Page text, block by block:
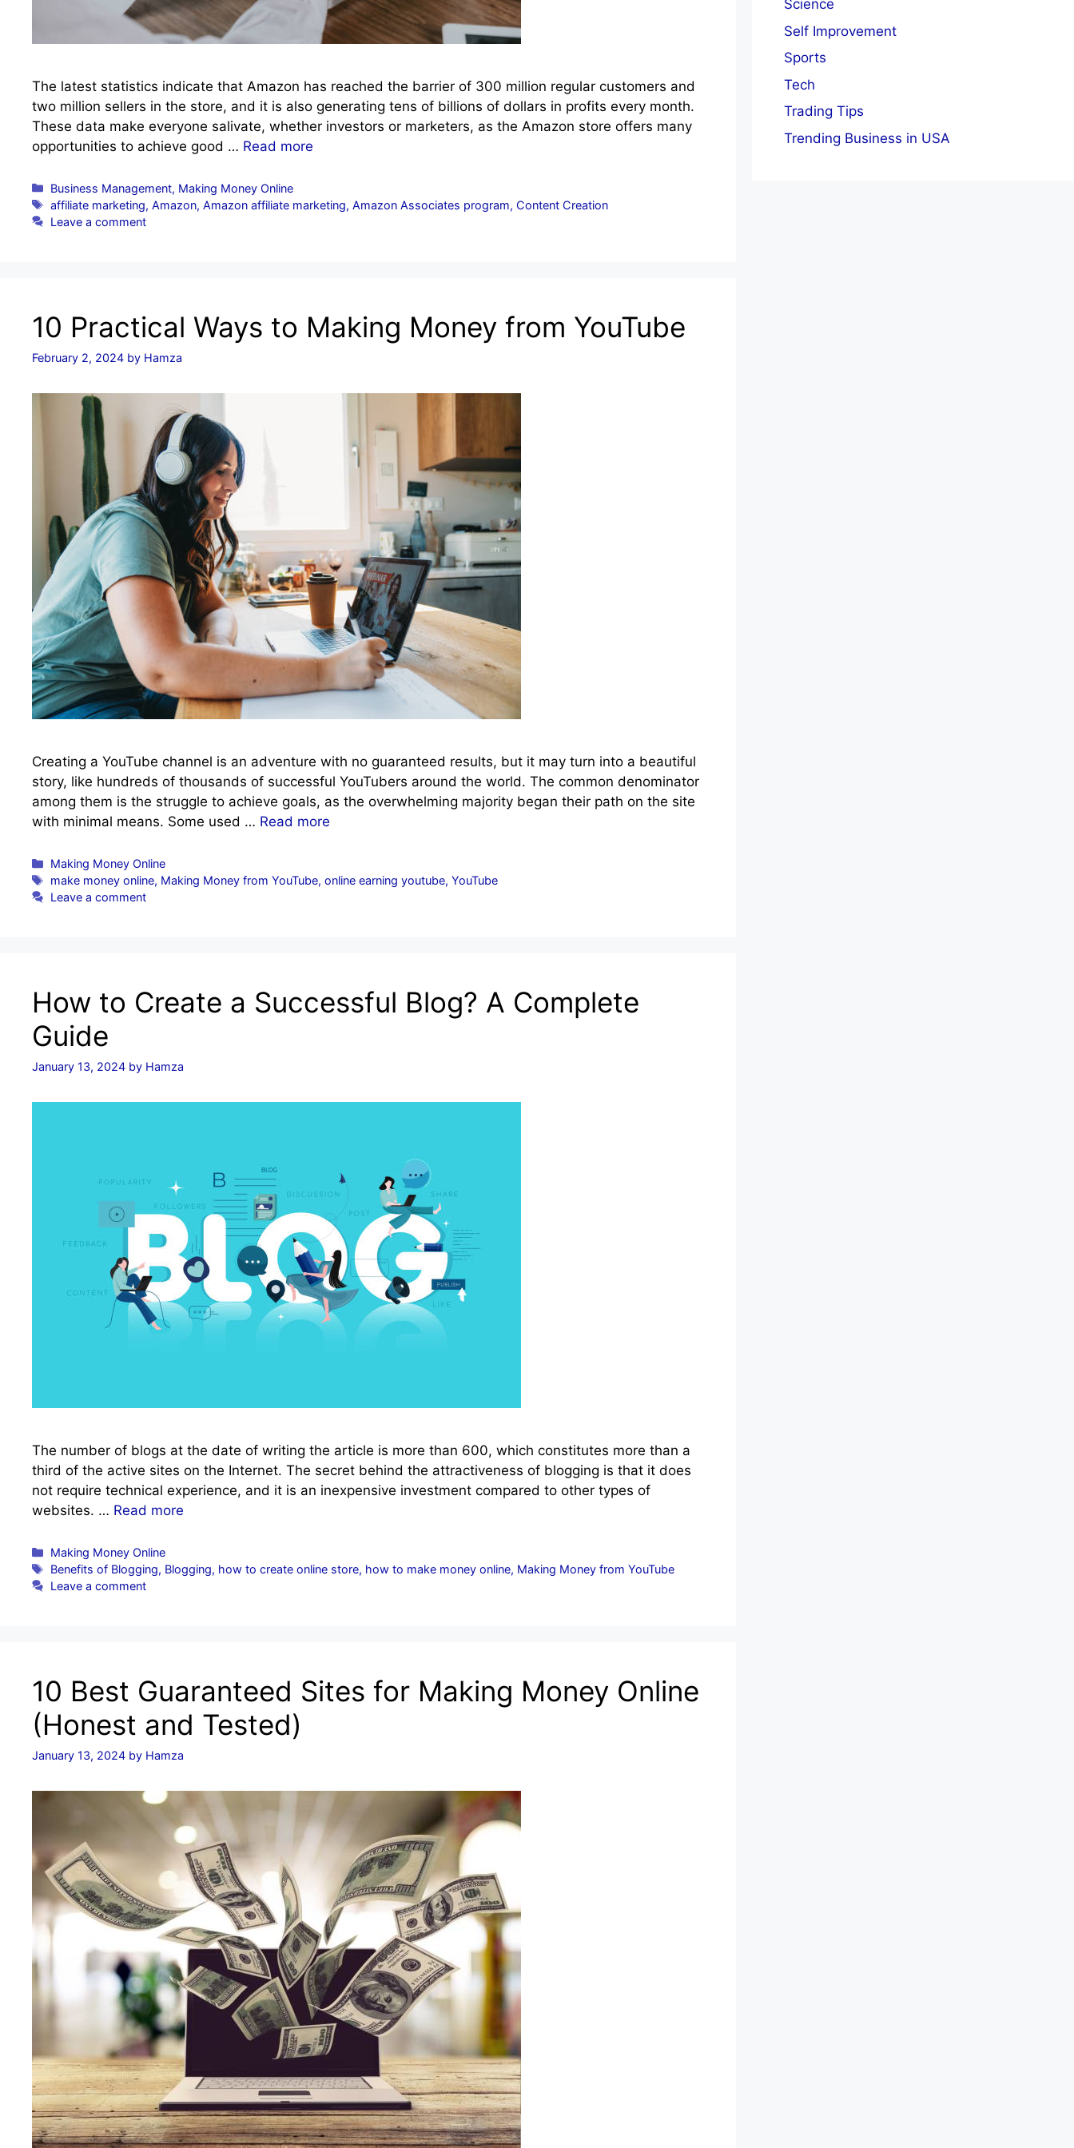
The latest statistics indicate that Amazon has reached the barrier of 300 million regular customers and
two million sellers in the store, and it is also generating tens of billions of dollars in profits every month.
These data make everyone salivate, whether investors or marketers, as the Amazon store offers many
opportunities to achieve good … Read more
Categories
Business Management, Making Money Online
Tags
affiliate marketing,Amazon,Amazon affiliate marketing,Amazon Associates program, Content Creation
Leave a comment
10 Practical Ways to Making Money from YouTube
February 2, 2024 by Hamza
Creating a YouTube channel is an adventure with no guaranteed results, but it may turn into a beautiful
story, like hundreds of thousands of successful YouTubers around the world. The common denominator
among them is the struggle to achieve goals, as the overwhelming majority began their path on the site
with minimal means. Some used … Read more
Categories
Making Money Online
Tags
make money online, Making Money from YouTube,online earning youtube,YouTube
Leave a comment
How to Create a Successful Blog? A Complete
Guide
January 13, 2024 by Hamza
The number of blogs at the date of writing the article is more than 600, which constitutes more than a
third of the active sites on the Internet. The secret behind the attractiveness of blogging is that it does
not require technical experience, and it is an inexpensive investment compared to other types of
websites. … Read more
Categories
Making Money Online
Tags
Benefits of Blogging, Blogging, how to create online store, how to make money online, Making Money from YouTube
Leave a comment
10 Best Guaranteed Sites for Making Money Online
(Honest and Tested)
January 13, 2024 by Hamza
Science
Self Improvement
Sports
Tech
Trading Tips
Trending Business in USA